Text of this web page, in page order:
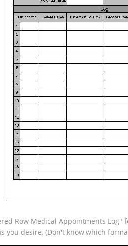
Row Medical Appointments
you desire. (Don't know which